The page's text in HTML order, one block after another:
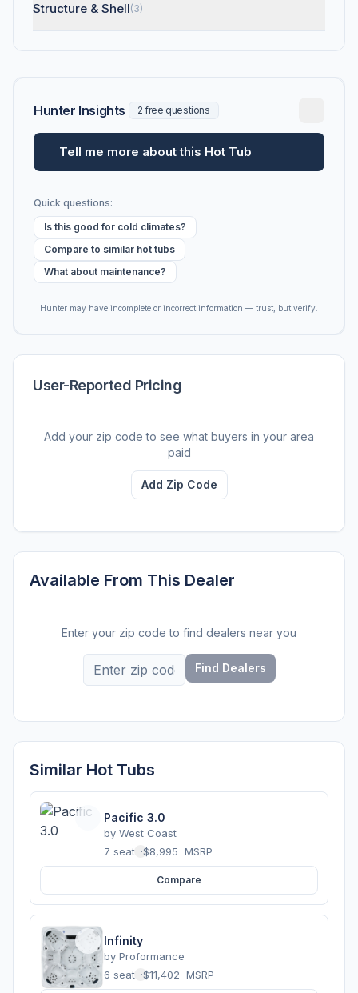
Structure & Shell(3)
Hunter Insights 2 free questions
Tell me more about this Hot Tub
Quick questions:
Is this good for cold climates?
Compare to similar hot tubs
What about maintenance?
Hunter may have incomplete or incorrect information — trust, but verify.
User-Reported Pricing
Add your zip code to see what buyers in your area
paid
Add Zip Code
Available From This Dealer
Enter your zip code to find dealers near you
Find Dealers
Similar Hot Tubs
Pacific 3.0
by West Coast
7 seats ·$8,995 MSRP
Compare
Infinity
by Proformance
6 seats ·$11,402 MSRP